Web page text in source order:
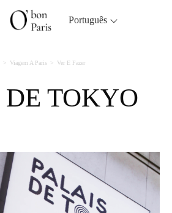
Português
Viagem A Paris Ver E Fazer
DE TOKYO